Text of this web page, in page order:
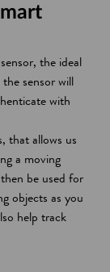
the ideal
sensor will
with
that allows us
a moving
be used for
objects as you
help track